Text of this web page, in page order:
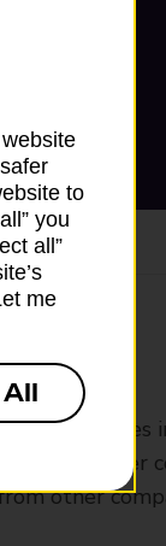
services
that offer
other
to
you
all”
me